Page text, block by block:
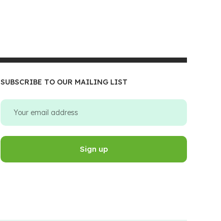
SUBSCRIBE TO OUR MAILING LIST